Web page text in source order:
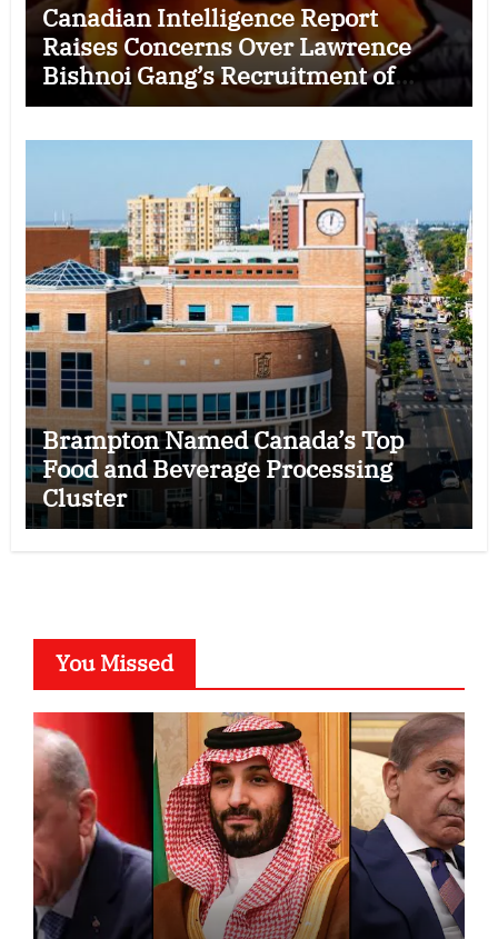
Canadian Intelligence Report
Raises Concerns Over Lawrence
Bishnoi Gang’s Recruitment of
Some Indian Students
Brampton Named Canada’s Top
Food and Beverage Processing
Cluster
You Missed